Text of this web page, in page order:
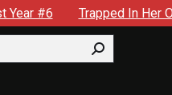
Trapped In Her Own